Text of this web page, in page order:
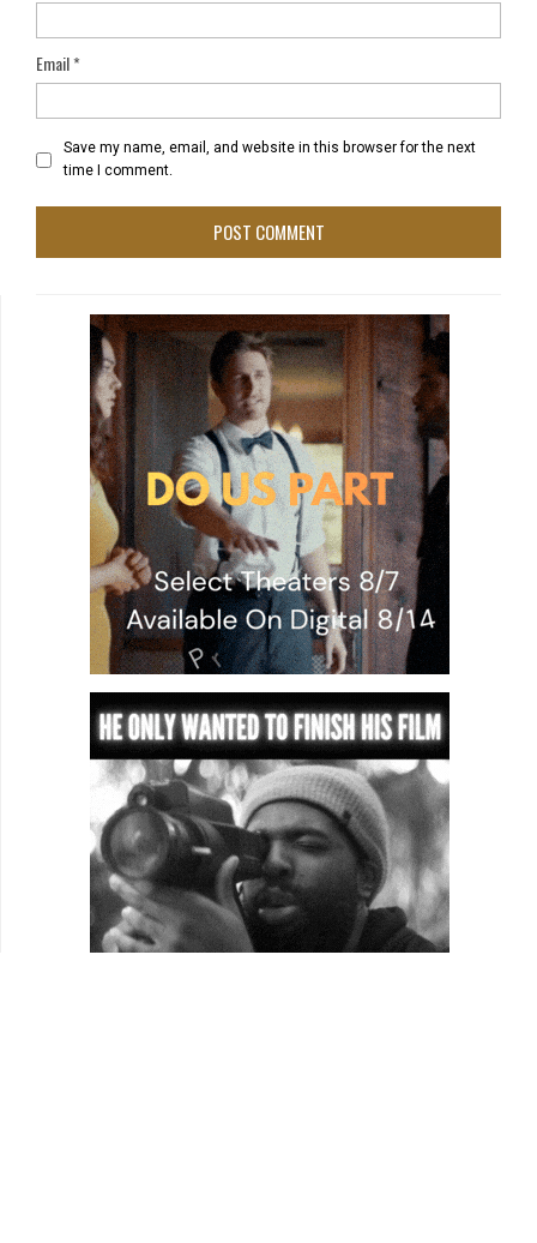
Email*
Save my name, email, and website in this browser for the next
time I comment.